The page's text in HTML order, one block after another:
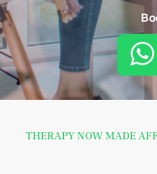
THERAPY NOW MADE